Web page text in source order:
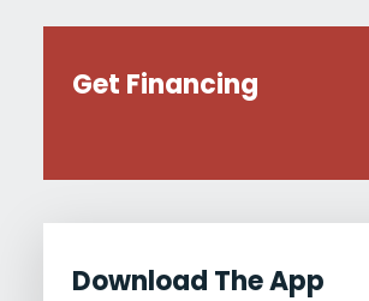
Get Financing
Download The App